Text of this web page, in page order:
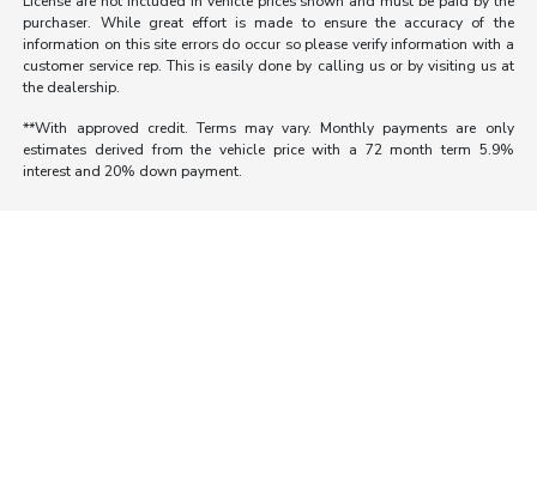
purchaser. While great effort is made to ensure the accuracy of the
information on this site errors do occur so please verify information with a
customer service rep. This is easily done by calling us or by visiting us at
the dealership.
**With approved credit. Terms may vary. Monthly payments are only
estimates derived from the vehicle price with a 72 month term 5.9%
interest and 20% down payment.